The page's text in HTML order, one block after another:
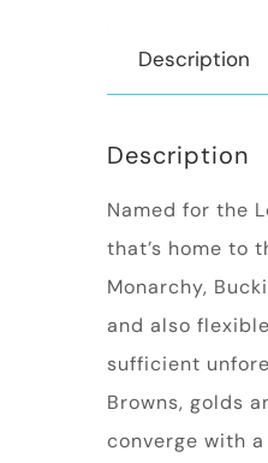
Description
Description
Named for the
that’s home to
Monarchy,
and also
sufficient
Browns, golds
converge with